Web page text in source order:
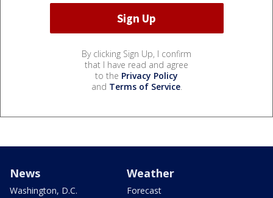
By clicking Sign Up, I confirm
that I have read and agree
to the Privacy Policy
and Terms of Service.
News
Washington, D.C.
Weather
Forecast